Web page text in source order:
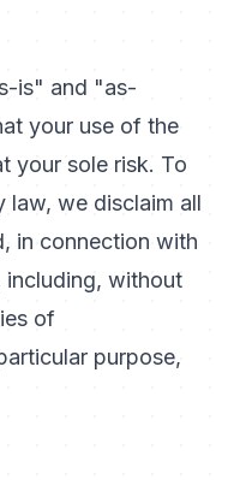
is" and "as-
your use of the
your sole risk. To
law, we disclaim all
in connection with
including, without
of
purpose,